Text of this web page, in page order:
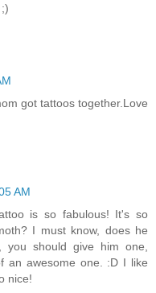
got tattoos together.Love
AM
is so fabulous! It's so
I must know, does he
should give him one,
an awesome one. :D I like
nice!